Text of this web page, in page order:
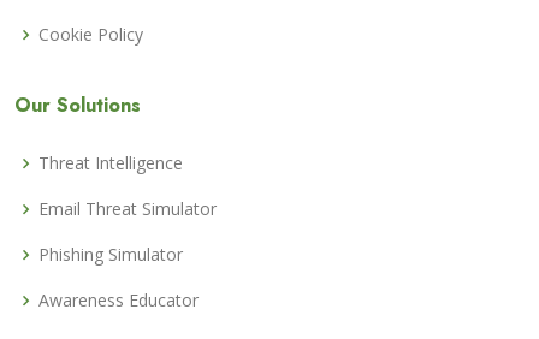
Cookie Policy
Our Solutions
Threat Intelligence
Email Threat Simulator
Phishing Simulator
Awareness Educator